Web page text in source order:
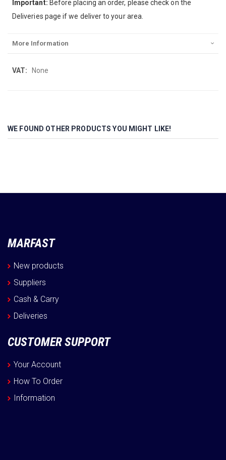
Important: Before placing an order, please check on the
Deliveries page if we deliver to your area.
More Information
More
None
WE FOUND OTHER PRODUCTS YOU MIGHT LIKE!
MARFAST
New products
Suppliers
Cash & Carry
Deliveries
CUSTOMER SUPPORT
Your Account
How To Order
Information